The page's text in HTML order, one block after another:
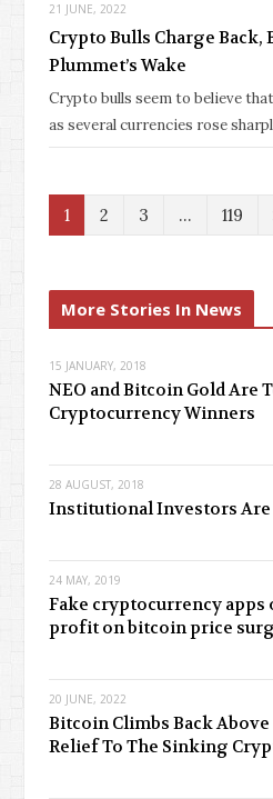
21 JUNE, 2022
Crypto Bulls Charge
Plummet’s Wake
Crypto bulls seem to believe
as several currencies rose
1 2 3 … 119
More Stories In News
15 JANUARY, 2018
NEO and Bitcoin Gold Are
Cryptocurrency Winners
28 AUGUST, 2018
Institutional Investors Are
24 MAY, 2019
Fake cryptocurrency apps
profit on bitcoin price
20 JUNE, 2022
Bitcoin Climbs Back Above
Relief To The Sinking